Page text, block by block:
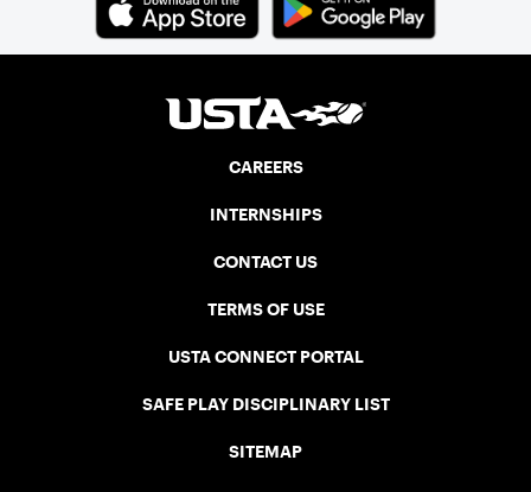
CAREERS
INTERNSHIPS
CONTACT US
TERMS OF USE
USTA CONNECT PORTAL
SAFE PLAY DISCIPLINARY LIST
SITEMAP